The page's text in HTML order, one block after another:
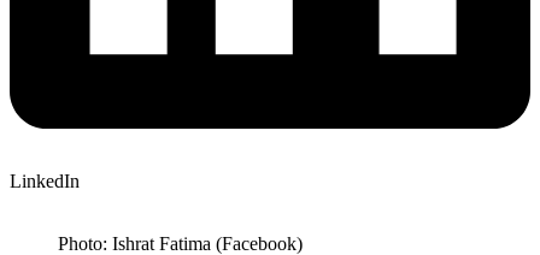
LinkedIn
Photo: Ishrat Fatima (Facebook)